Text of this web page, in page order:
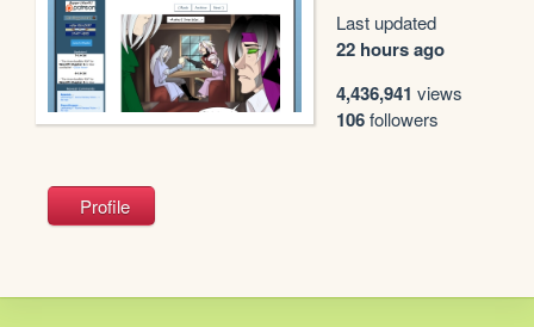
Last updated
22 hours ago
4,436,941 views
106followers
Profile